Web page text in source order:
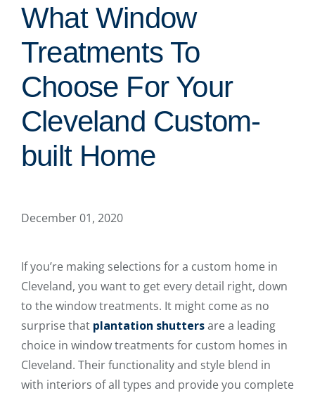
What Window
Treatments To
Choose For Your
Cleveland Custom-
built Home
December 01, 2020
If you’re making selections for a custom home in
Cleveland, you want to get every detail right, down
to the window treatments. It might come as no
surprise that plantation shuttersare a leading
choice in window treatments for custom homes in
Cleveland. Their functionality and style blend in
with interiors of all types and provide you complete